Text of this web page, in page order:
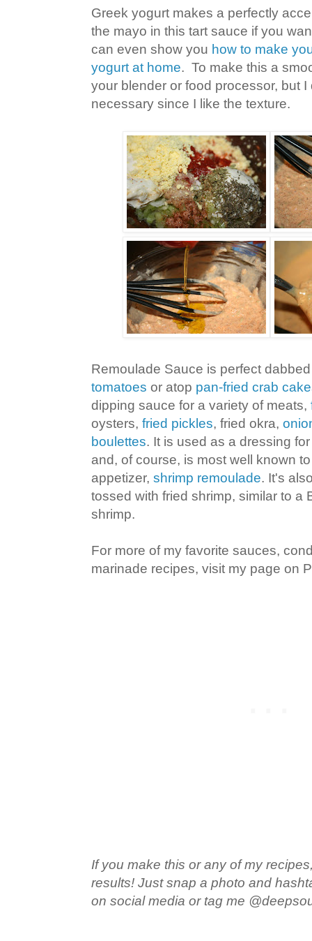
Greek yogurt makes a perfectly
the mayo in this tart sauce if you
can even show you how to make
yogurt at home. To make this a
your blender or food processor, but
necessary since I like the texture.
Remoulade Sauce is perfect
tomatoes or atop pan-fried crab
dipping sauce for a variety of meats,
oysters, fried pickles, fried okra,
boulettes. It is used as a dressing
and, of course, is most well known
appetizer, shrimp remoulade. It's
tossed with fried shrimp, similar to a
shrimp.
For more of my favorite sauces,
marinade recipes, visit my page on
If you make this or any of my
results! Just snap a photo and
on social media or tag me